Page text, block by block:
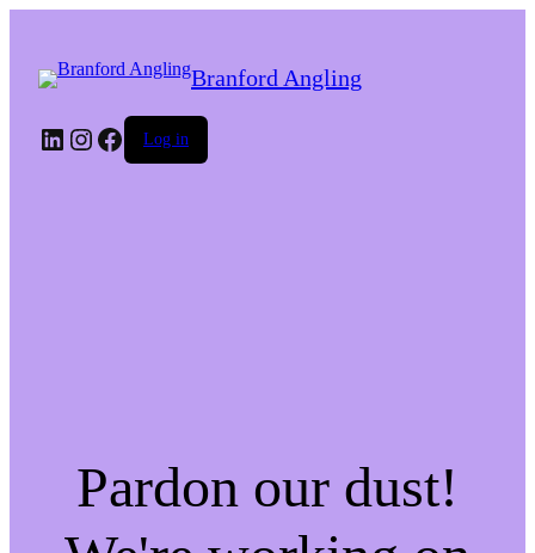
Branford Angling
LinkedIn
Instagram
Facebook
Log in
Pardon our dust!